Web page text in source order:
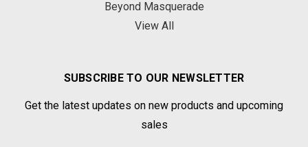
Beyond Masquerade
View All
SUBSCRIBE TO OUR NEWSLETTER
Get the latest updates on new products and upcoming
sales